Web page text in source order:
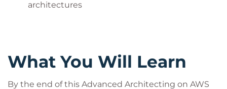
architectures
What You Will Learn
By the end of this Advanced Architecting on AWS